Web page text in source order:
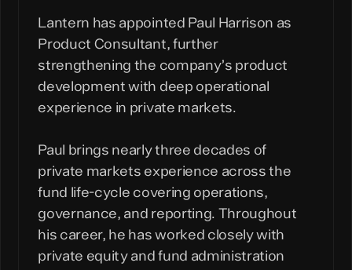
Lantern has appointed Paul Harrison as
Product Consultant, further
strengthening the company’s product
development with deep operational
experience in private markets.
Paul brings nearly three decades of
private markets experience across the
fund life-cycle covering operations,
governance, and reporting. Throughout
his career, he has worked closely with
private equity and fund administration